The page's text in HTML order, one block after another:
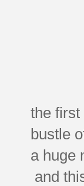
the first
bustle
a huge
and